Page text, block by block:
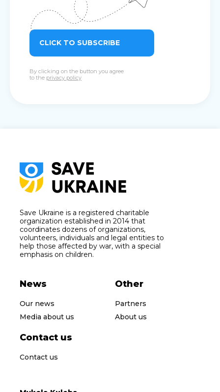
CLICK TO SUBSCRIBE
By clicking on the button you agree
to the privacy policy
Save Ukraine is a registered charitable
organization established in 2014 that
coordinates dozens of organizations,
volunteers, individuals and legal entities to
help those affected by war, with a special
emphasis on children.
News
Our news
Media about us
Other
Partners
About us
Contact us
Contact us